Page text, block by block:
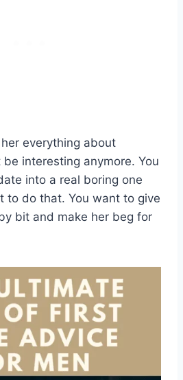
everything about
be interesting anymore. You
into a real boring one
to do that. You want to give
bit and make her beg for